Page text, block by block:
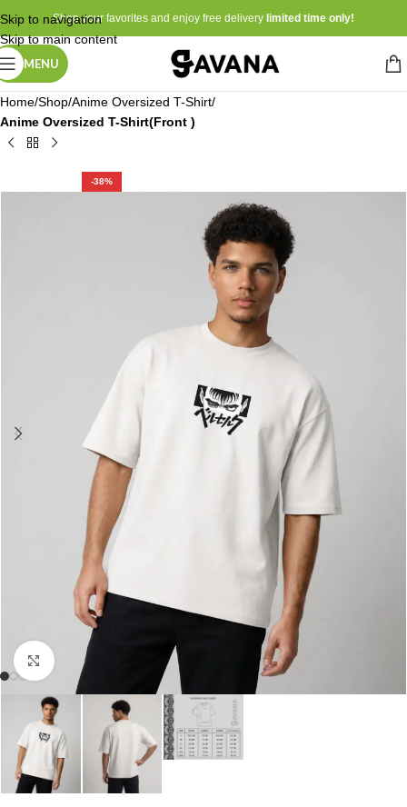
Skip to navigation
Skip to main content
Shop your favorites and enjoy free delivery limited time only!
MENU
Home Shop Anime Oversized T-Shirt
Anime Oversized T-Shirt(Front )
-38%
Click to enlarge